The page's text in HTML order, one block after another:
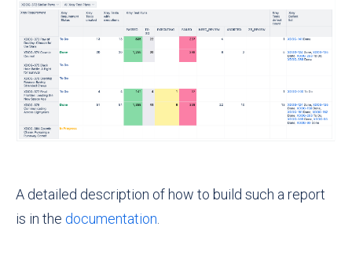
A detailed description of how to build such a report
is in the documentation